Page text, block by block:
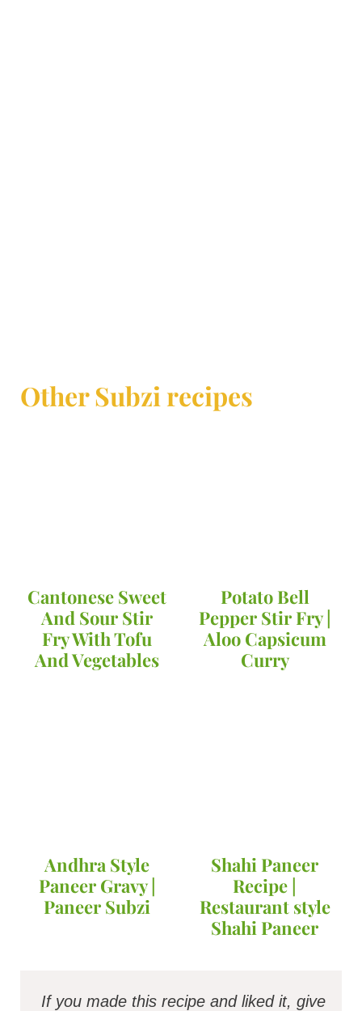
Other Subzi recipes
Cantonese Sweet
And Sour Stir
Fry With Tofu
And Vegetables
Potato Bell
Pepper Stir Fry |
Aloo Capsicum
Curry
Andhra Style
Paneer Gravy |
Paneer Subzi
Shahi Paneer
Recipe |
Restaurant style
Shahi Paneer
If you made this recipe and liked it, give